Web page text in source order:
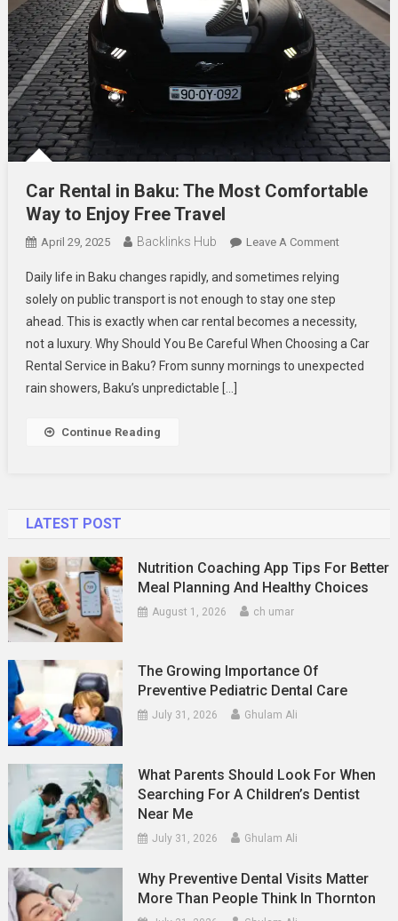
Car Rental in Baku: The Most Comfortable
Way to Enjoy Free Travel
April 29, 2025 Backlinks Hub Leave A CommentOn
Rental
Baku:
The
Most
Daily life in Baku changes rapidly, and sometimes relying
solely on public transport is not enough to stay one step
ahead. This is exactly when car rental becomes a necessity,
not a luxury. Why Should You Be Careful When Choosing a Car
Rental Service in Baku? From sunny mornings to unexpected
rain showers, Baku’s unpredictable […]
Continue Reading
LATEST POST
Nutrition Coaching App Tips For Better
Meal Planning And Healthy Choices
August 1, 2026 ch umar
The Growing Importance Of
Preventive Pediatric Dental Care
July 31, 2026 Ghulam Ali
What Parents Should Look For When
Searching For A Children’s Dentist
Near Me
July 31, 2026 Ghulam Ali
Why Preventive Dental Visits Matter
More Than People Think In Thornton